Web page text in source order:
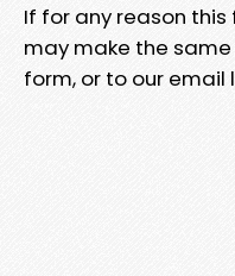
If for any reason
may make the
form, or to our